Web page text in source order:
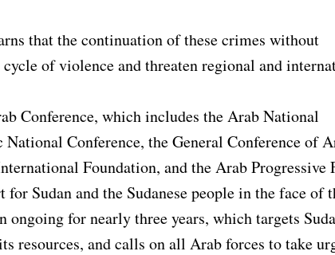
that the continuation of these crimes without
of violence and threaten regional and
Conference, which includes the Arab National
Conference, the General Conference of
Foundation, and the Arab Progressive
Sudan and the Sudanese people in the face of
ongoing for nearly three years, which targets
resources, and calls on all Arab forces to take